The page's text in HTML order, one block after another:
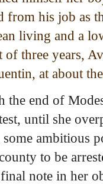
his job as
living and a
of three years,
at about
the end of
until she
ambitious
to be
note in her